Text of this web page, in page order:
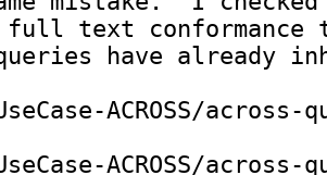
full text conformance
have already
ACROSS/
ACROSS/